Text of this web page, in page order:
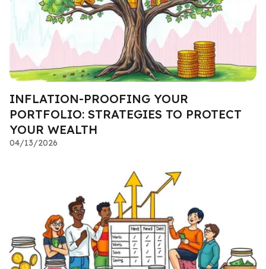
INFLATION-PROOFING YOUR
PORTFOLIO: STRATEGIES TO PROTECT
YOUR WEALTH
04/13/2026